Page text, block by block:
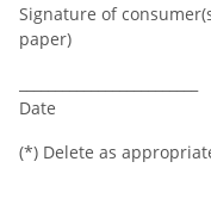
Signature of
paper)
Date
(*) Delete as